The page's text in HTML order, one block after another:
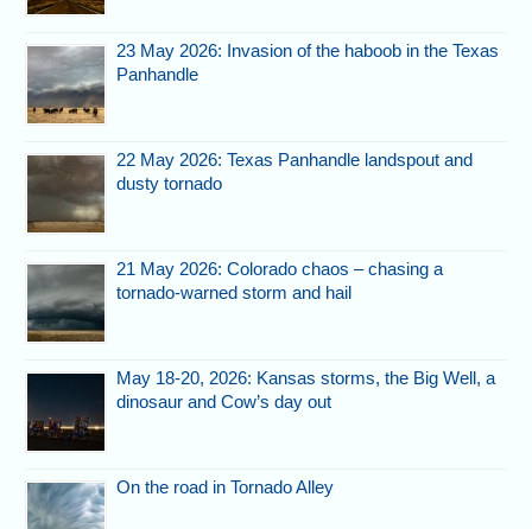
23 May 2026: Invasion of the haboob in the Texas
Panhandle
22 May 2026: Texas Panhandle landspout and
dusty tornado
21 May 2026: Colorado chaos – chasing a
tornado-warned storm and hail
May 18-20, 2026: Kansas storms, the Big Well, a
dinosaur and Cow’s day out
On the road in Tornado Alley